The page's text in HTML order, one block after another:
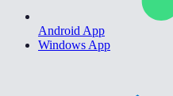
Android App
Windows App